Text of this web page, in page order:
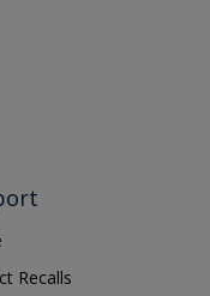
Recalls